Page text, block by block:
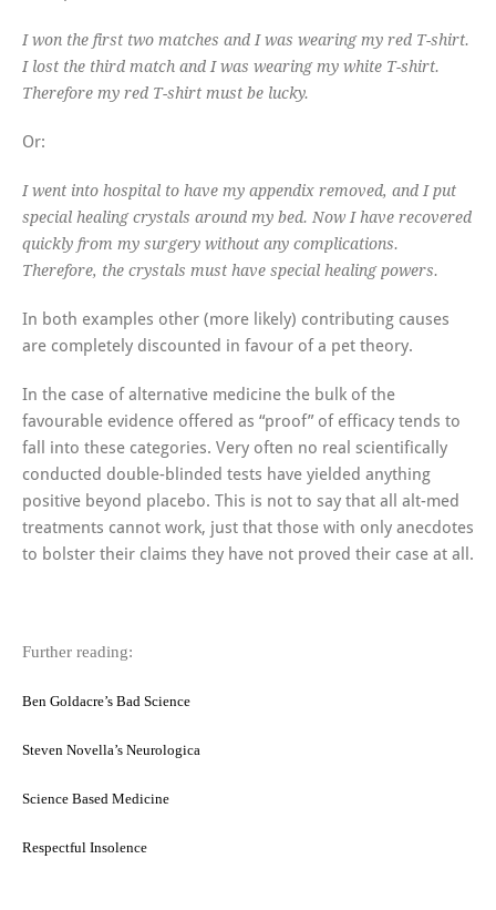
I won the first two matches and I was wearing my red T-shirt.
I lost the third match and I was wearing my white T-shirt.
Therefore my red T-shirt must be lucky.
Or:
I went into hospital to have my appendix removed, and I put
special healing crystals around my bed. Now I have recovered
quickly from my surgery without any complications.
Therefore, the crystals must have special healing powers.
In both examples other (more likely) contributing causes
are completely discounted in favour of a pet theory.
In the case of alternative medicine the bulk of the
favourable evidence offered as “proof” of efficacy tends to
fall into these categories. Very often no real scientifically
conducted double-blinded tests have yielded anything
positive beyond placebo. This is not to say that all alt-med
treatments cannot work, just that those with only anecdotes
to bolster their claims they have not proved their case at all.
Further reading:
Ben Goldacre’s Bad Science
Steven Novella’s Neurologica
Science Based Medicine
Respectful Insolence